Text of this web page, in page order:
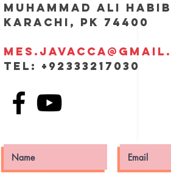
Muhammad Ali
Karachi, PK 74400​
Tel: +92333217030